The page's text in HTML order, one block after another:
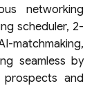
networking
scheduler, 2-
matchmaking,
seamless by
and